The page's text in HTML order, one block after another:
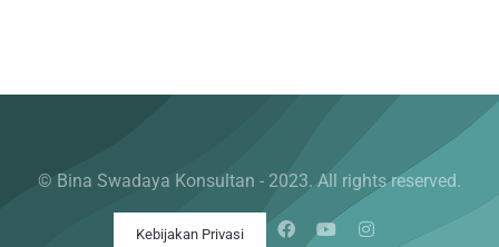
© Bina Swadaya Konsultan - 2023. All rights reserved.
Kebijakan Privasi